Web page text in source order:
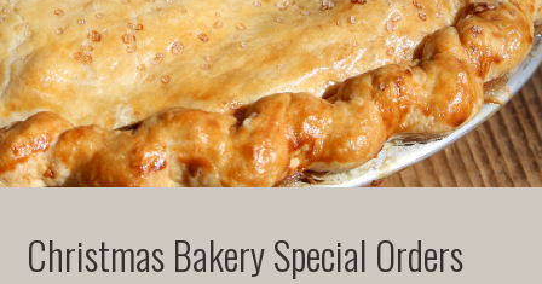
Christmas Bakery Special Orders